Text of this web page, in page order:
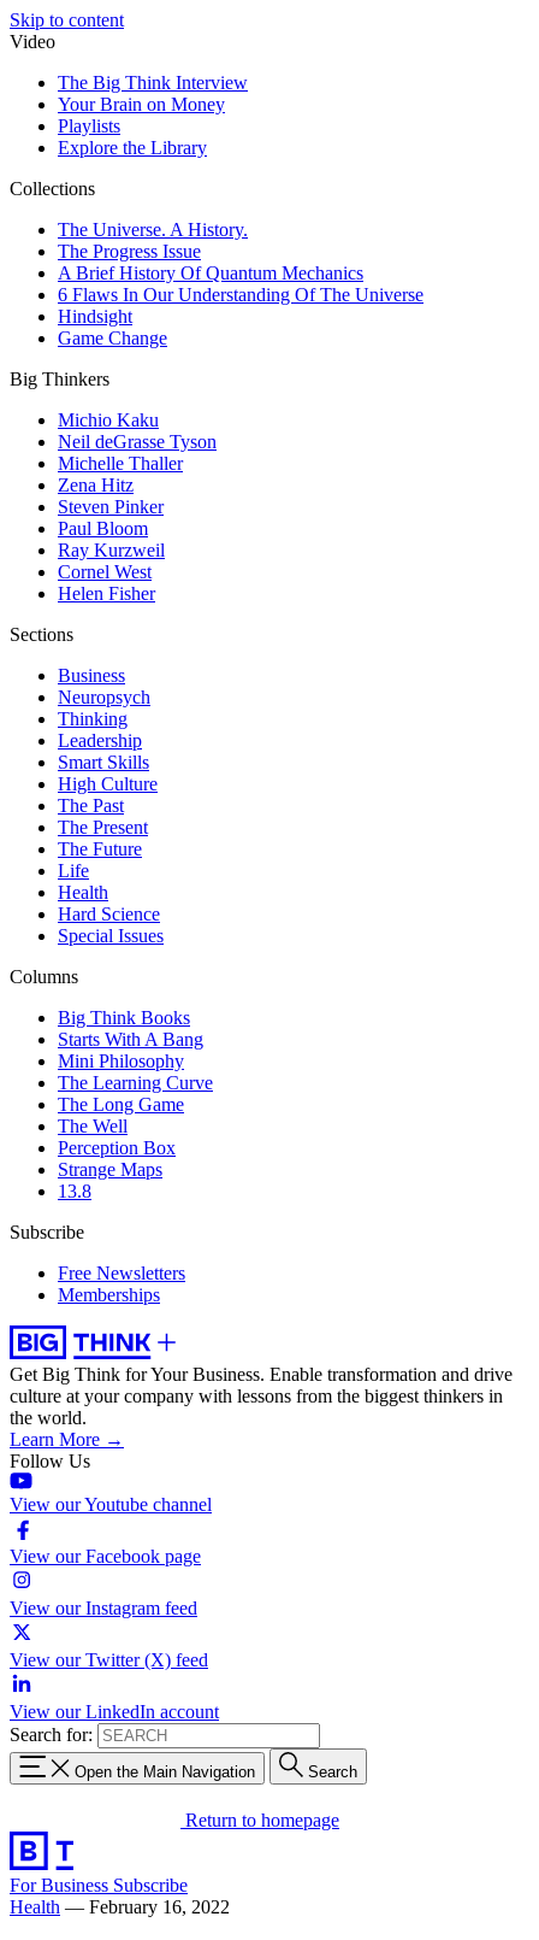
Skip to content
Video
The Big Think Interview
Your Brain on Money
Playlists
Explore the Library
Collections
The Universe. A History.
The Progress Issue
A Brief History Of Quantum Mechanics
6 Flaws In Our Understanding Of The Universe
Hindsight
Game Change
Big Thinkers
Michio Kaku
Neil deGrasse Tyson
Michelle Thaller
Zena Hitz
Steven Pinker
Paul Bloom
Ray Kurzweil
Cornel West
Helen Fisher
Sections
Business
Neuropsych
Thinking
Leadership
Smart Skills
High Culture
The Past
The Present
The Future
Life
Health
Hard Science
Special Issues
Columns
Big Think Books
Starts With A Bang
Mini Philosophy
The Learning Curve
The Long Game
The Well
Perception Box
Strange Maps
13.8
Subscribe
Free Newsletters
Memberships
Get Big Think for Your Business. Enable transformation and drive
culture at your company with lessons from the biggest thinkers in
the world.
Learn More →
Follow Us
View our Youtube channel
View our Facebook page
View our Instagram feed
View our Twitter (X) feed
View our LinkedIn account
Search for:
Open the Main Navigation Search
Return to homepage
For Business Subscribe
Health — February 16, 2022